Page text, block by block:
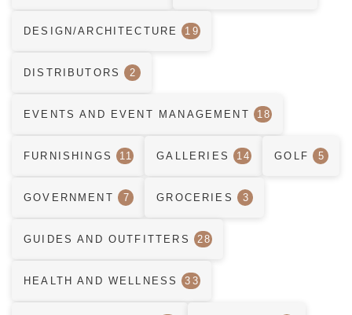
DESIGN/ARCHITECTURE 19
DISTRIBUTORS 2
EVENTS AND EVENT MANAGEMENT 18
FURNISHINGS 11 GALLERIES 14 GOLF 5
GOVERNMENT 7 GROCERIES 3
GUIDES AND OUTFITTERS 28
HEALTH AND WELLNESS 33